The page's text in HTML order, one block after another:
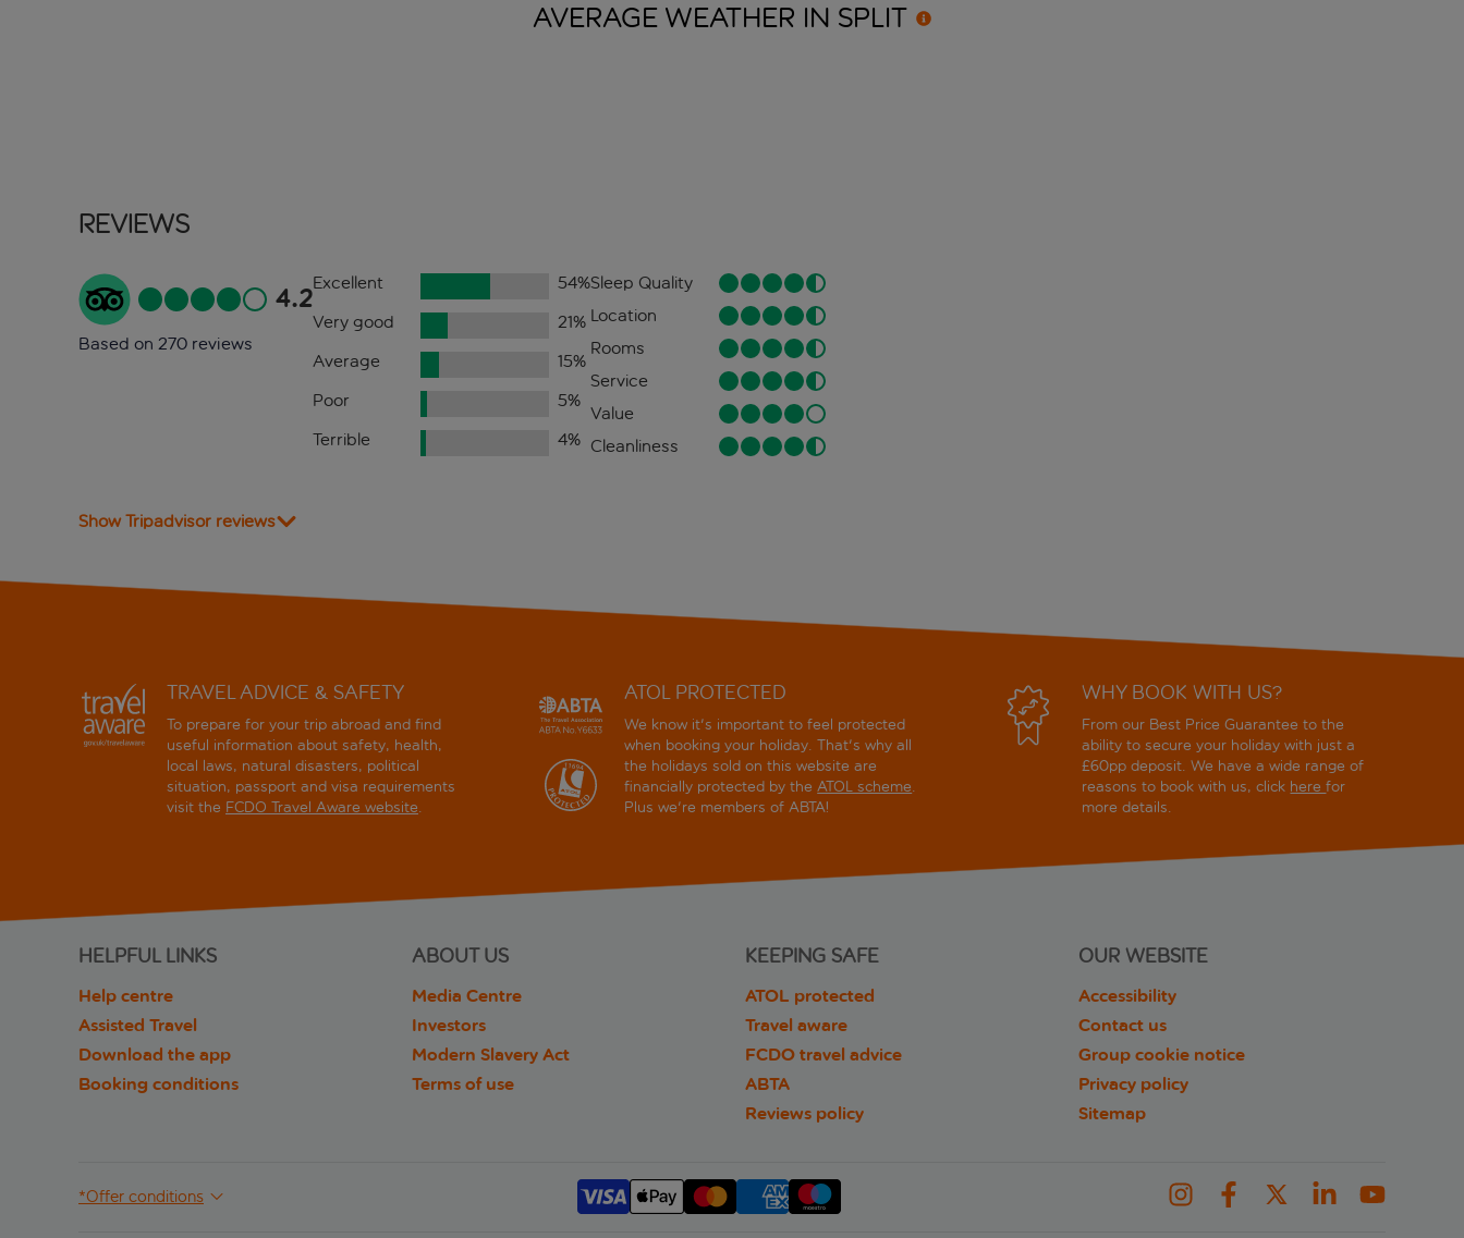
AVERAGE WEATHER IN SPLIT
Reviews
4.2
Based on 270 reviews
Excellent 54%
Very good
21%
Average
15%
Poor
5%
Terrible
4%
Sleep Quality
Location
Rooms
Service
Value
Cleanliness
Show Tripadvisor reviews
TRAVEL ADVICE & SAFETY
To prepare for your trip abroad and find
useful information about safety, health,
local laws, natural disasters, political
situation, passport and visa requirements
visit the FCDO Travel Aware website.
ATOL PROTECTED
We know it's important to feel protected
when booking your holiday. That's why all
the holidays sold on this website are
financially protected by theATOL scheme.
Plus we're members of ABTA!
WHY BOOK WITH US?
From our Best Price Guarantee to the
ability to secure your holiday with just a
£60pp deposit. We have a wide range of
reasons to book with us, click herefor
more details.
HELPFUL LINKS
Help centre
Assisted Travel
Download the app
Booking conditions
ABOUT US
Media Centre
Investors
Modern Slavery Act
Terms of use
KEEPING SAFE
ATOL protected
Travel aware
FCDO travel advice
ABTA
Reviews policy
OUR WEBSITE
Accessibility
Contact us
Group cookie notice
Privacy policy
Sitemap
*Offer conditions